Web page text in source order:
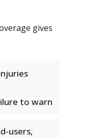
gives
to warn
users,